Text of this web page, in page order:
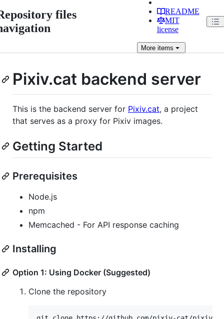
files
README
MIT
license
Moreitems
Pixiv.cat backend server
This is the backend server for Pixiv.cat, a project
that serves as a proxy for Pixiv images.
Getting Started
Prerequisites
Node.js
npm
Memcached - For API response caching
Installing
Option 1: Using Docker (Suggested)
Clone the repository